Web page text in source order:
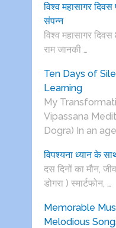
विश्व महासागर
संपन्न
विश्व महासागर
राम जानकी …
Ten Days of
Learning
My
Vipassana
Dogra) In an
विपश्यना ध्यान के
दस दिनों का मौन,
डोगरा ) स्मार्टफोन, …
Memorable
Melodious